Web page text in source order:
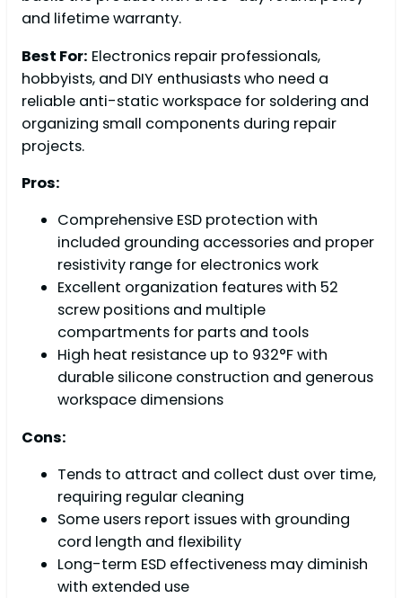
and lifetime warranty.
Best For: Electronics repair professionals,
hobbyists, and DIY enthusiasts who need a
reliable anti-static workspace for soldering and
organizing small components during repair
projects.
Pros:
Comprehensive ESD protection with
included grounding accessories and proper
resistivity range for electronics work
Excellent organization features with 52
screw positions and multiple
compartments for parts and tools
High heat resistance up to 932°F with
durable silicone construction and generous
workspace dimensions
Cons:
Tends to attract and collect dust over time,
requiring regular cleaning
Some users report issues with grounding
cord length and flexibility
Long-term ESD effectiveness may diminish
with extended use